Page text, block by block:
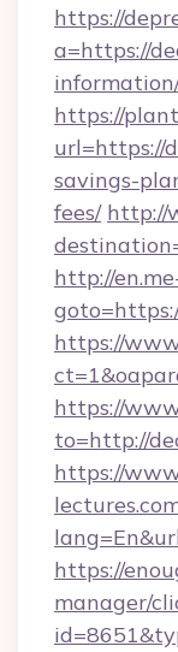
https://
a=https://
https://
url=https://
savings-
fees/ http://
http://
https://
https://
to=http://
https://
https://
manager/